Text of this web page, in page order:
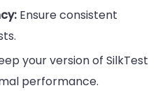
Ensure consistent
your version of SilkTest
performance.